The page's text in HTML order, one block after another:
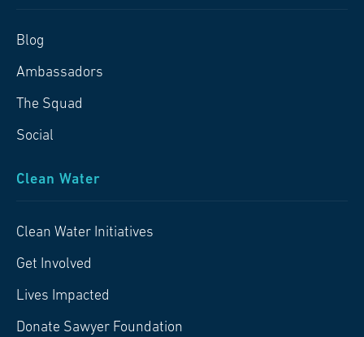
Blog
Ambassadors
The Squad
Social
Clean Water
Clean Water Initiatives
Get Involved
Lives Impacted
Donate Sawyer Foundation